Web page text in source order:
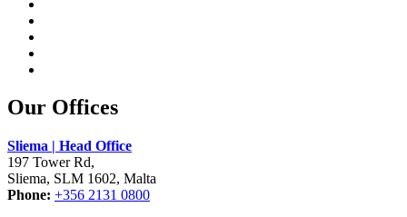
Our Offices
Sliema | Head Office
197 Tower Rd,
Sliema, SLM 1602, Malta
Phone: +356 2131 0800